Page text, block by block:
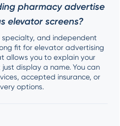
pharmacy advertise
elevator screens?
specialty, and independent
fit for elevator advertising
allows you to explain your
display a name. You can
accepted insurance, or
options.